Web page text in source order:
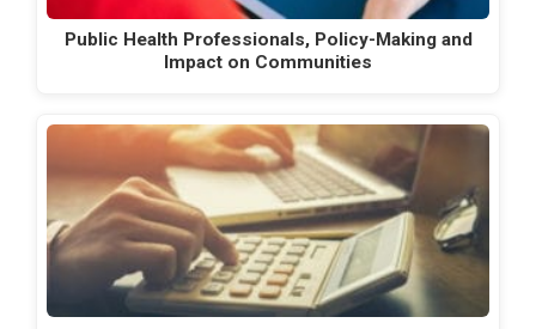
Public Health Professionals, Policy-Making and
Impact on Communities